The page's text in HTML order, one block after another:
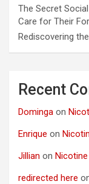
The Secret
Care for Their
Rediscovering
Recent
Dominga on
Enrique on
Jillian on
redirected here